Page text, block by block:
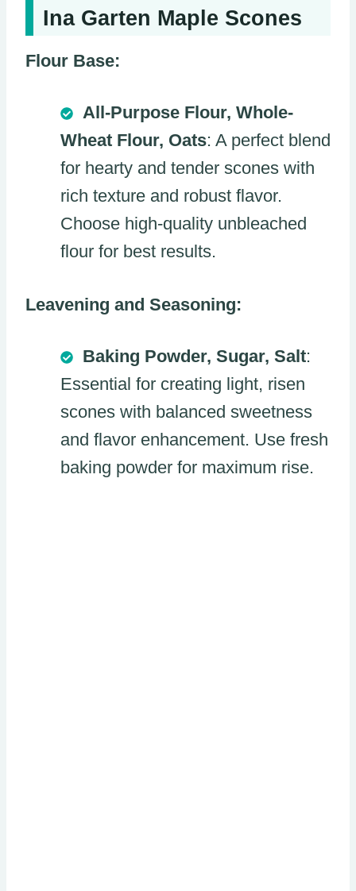
Ina Garten Maple Scones
Flour Base:
All-Purpose Flour, Whole-
Wheat Flour, Oats: A perfect blend
for hearty and tender scones with
rich texture and robust flavor.
Choose high-quality unbleached
flour for best results.
Leavening and Seasoning:
Baking Powder, Sugar, Salt:
Essential for creating light, risen
scones with balanced sweetness
and flavor enhancement. Use fresh
baking powder for maximum rise.